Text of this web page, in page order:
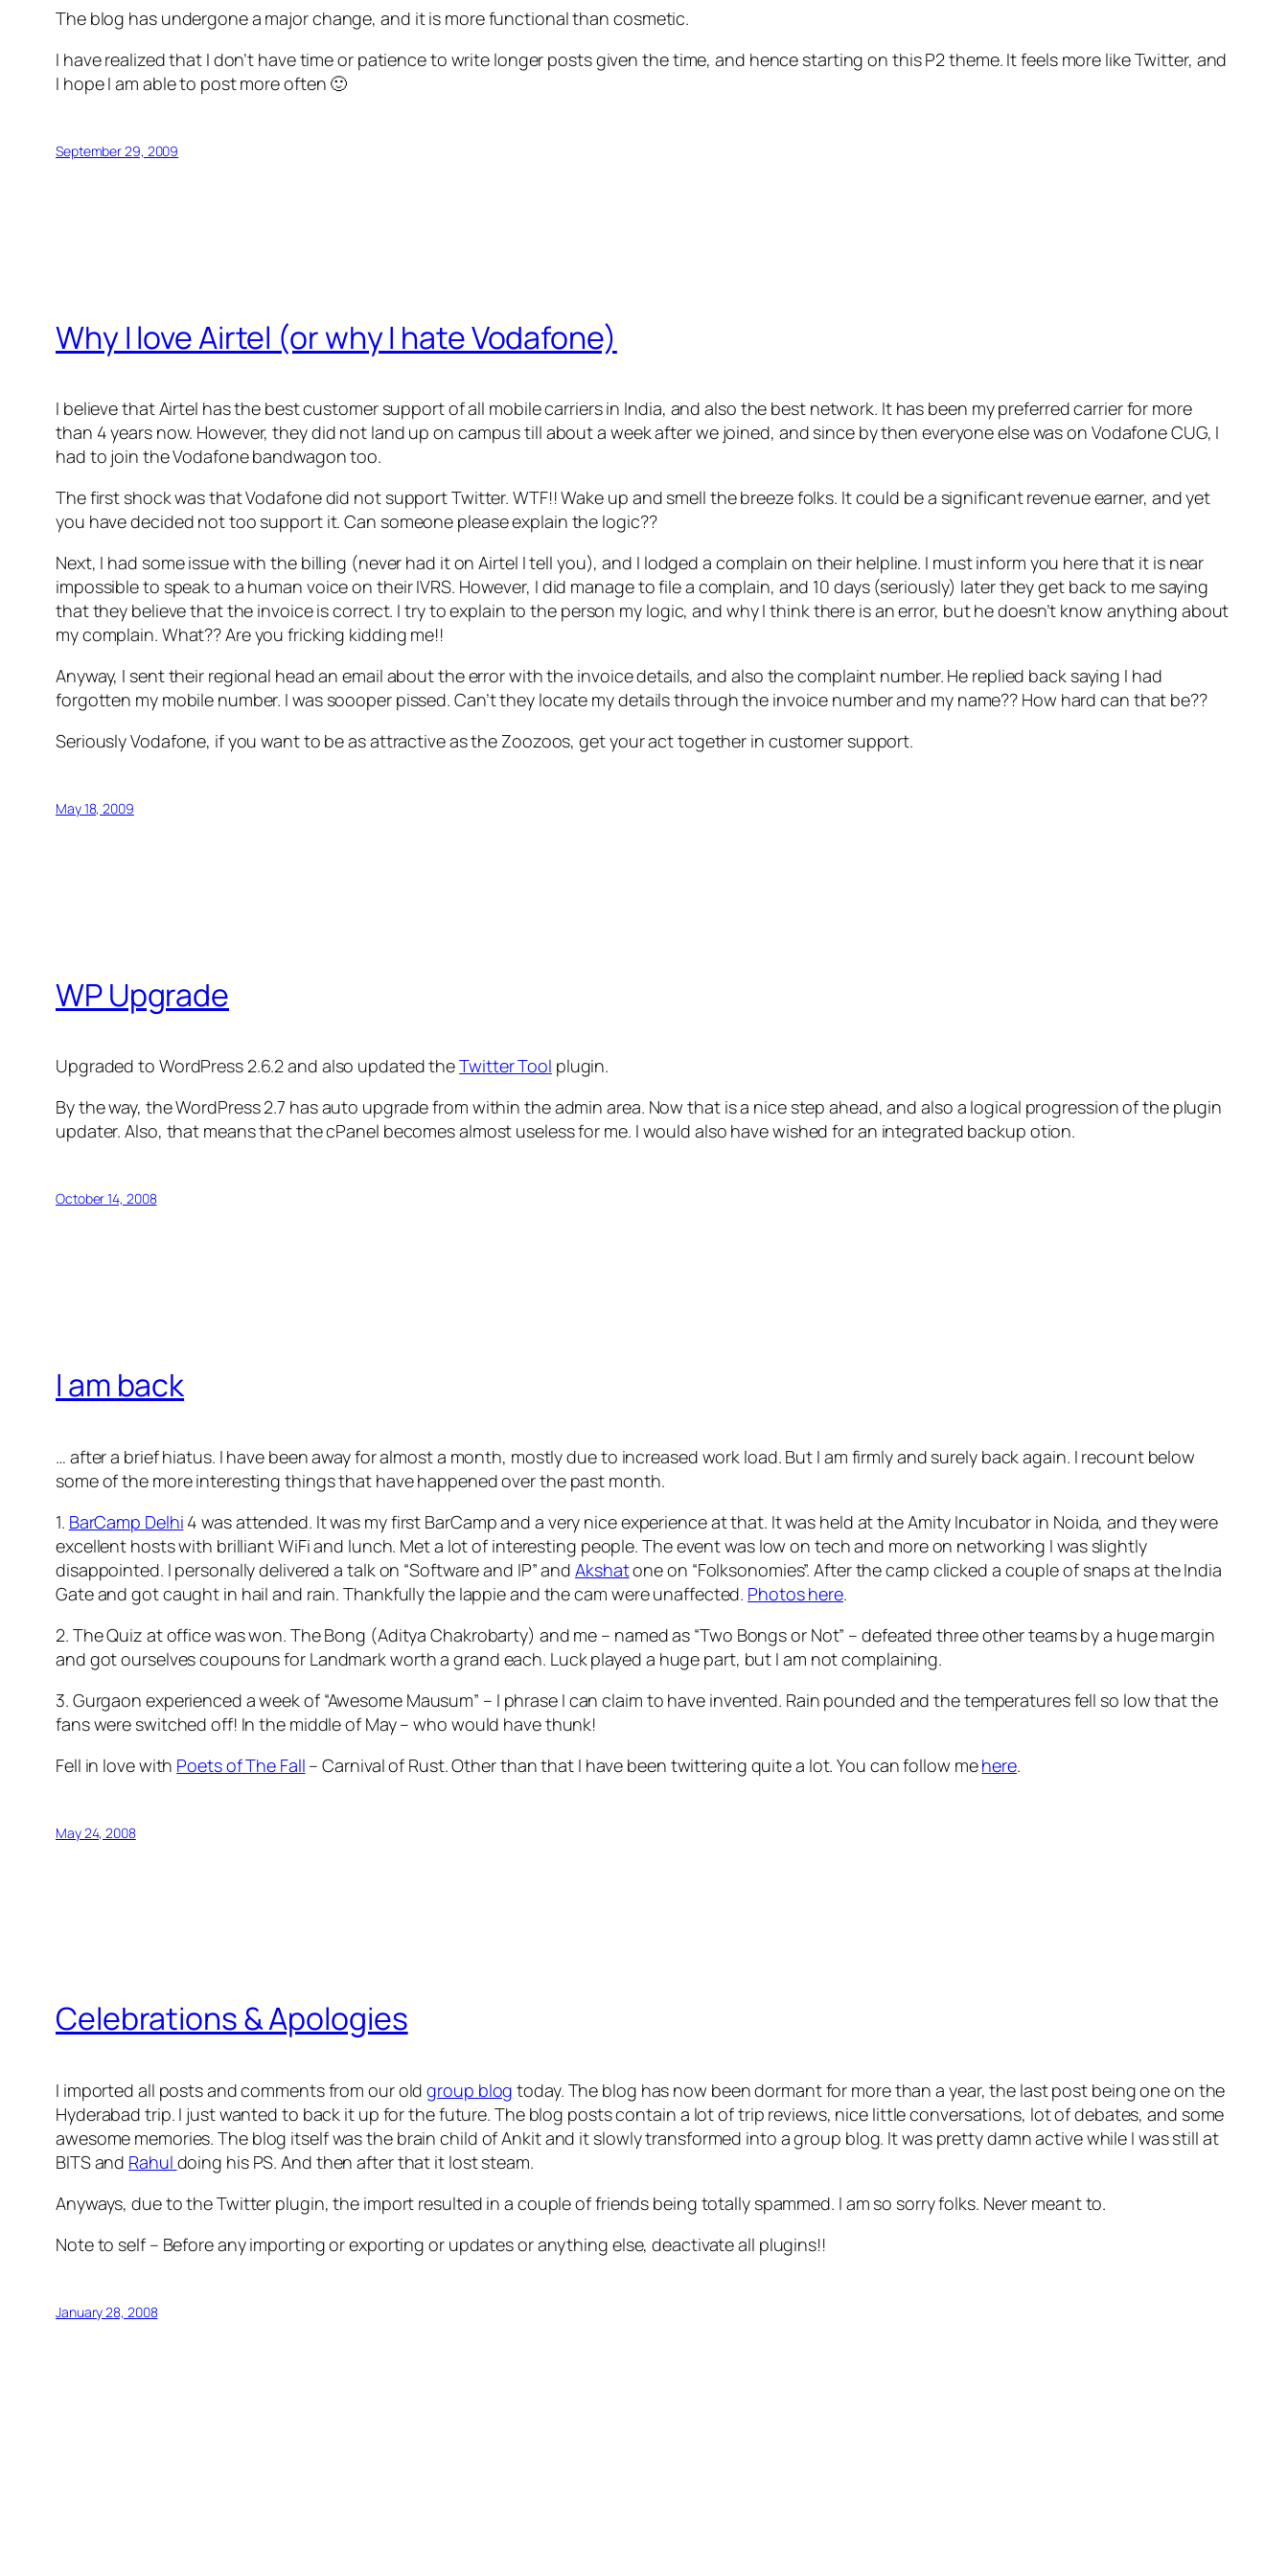
The blog has undergone a major change, and it is more functional than cosmetic.
I have realized that I don’t have time or patience to write longer posts given the time, and hence starting on this P2 theme. It feels more like Twitter, and
I hope I am able to post more often 🙂
September 29, 2009
Why I love Airtel (or why I hate Vodafone)
I believe that Airtel has the best customer support of all mobile carriers in India, and also the best network. It has been my preferred carrier for more
than 4 years now. However, they did not land up on campus till about a week after we joined, and since by then everyone else was on Vodafone CUG, I
had to join the Vodafone bandwagon too.
The first shock was that Vodafone did not support Twitter. WTF!! Wake up and smell the breeze folks. It could be a significant revenue earner, and yet
you have decided not too support it. Can someone please explain the logic??
Next, I had some issue with the billing (never had it on Airtel I tell you), and I lodged a complain on their helpline. I must inform you here that it is near
impossible to speak to a human voice on their IVRS. However, I did manage to file a complain, and 10 days (seriously) later they get back to me saying
that they believe that the invoice is correct. I try to explain to the person my logic, and why I think there is an error, but he doesn’t know anything about
my complain. What?? Are you fricking kidding me!!
Anyway, I sent their regional head an email about the error with the invoice details, and also the complaint number. He replied back saying I had
forgotten my mobile number. I was soooper pissed. Can’t they locate my details through the invoice number and my name?? How hard can that be??
Seriously Vodafone, if you want to be as attractive as the Zoozoos, get your act together in customer support.
May 18, 2009
WP Upgrade
Upgraded to WordPress 2.6.2 and also updated theTwitter Tool plugin.
By the way, the WordPress 2.7 has auto upgrade from within the admin area. Now that is a nice step ahead, and also a logical progression of the plugin
updater. Also, that means that the cPanel becomes almost useless for me. I would also have wished for an integrated backup otion.
October 14, 2008
I am back
… after a brief hiatus. I have been away for almost a month, mostly due to increased work load. But I am firmly and surely back again. I recount below
some of the more interesting things that have happened over the past month.
1. BarCamp Delhi 4 was attended. It was my first BarCamp and a very nice experience at that. It was held at the Amity Incubator in Noida, and they were
excellent hosts with brilliant WiFi and lunch. Met a lot of interesting people. The event was low on tech and more on networking I was slightly
disappointed. I personally delivered a talk on “Software and IP” andAkshatone on “Folksonomies”. After the camp clicked a couple of snaps at the India
Gate and got caught in hail and rain. Thankfully the lappie and the cam were unaffected. Photos here.
2. The Quiz at office was won. The Bong (Aditya Chakrobarty) and me – named as “Two Bongs or Not” – defeated three other teams by a huge margin
and got ourselves coupouns for Landmark worth a grand each. Luck played a huge part, but I am not complaining.
3. Gurgaon experienced a week of “Awesome Mausum” – I phrase I can claim to have invented. Rain pounded and the temperatures fell so low that the
fans were switched off! In the middle of May – who would have thunk!
Fell in love with Poets of The Fall – Carnival of Rust. Other than that I have been twittering quite a lot. You can follow mehere.
May 24, 2008
Celebrations & Apologies
I imported all posts and comments from our oldgroup blog today. The blog has now been dormant for more than a year, the last post being one on the
Hyderabad trip. I just wanted to back it up for the future. The blog posts contain a lot of trip reviews, nice little conversations, lot of debates, and some
awesome memories. The blog itself was the brain child of Ankit and it slowly transformed into a group blog. It was pretty damn active while I was still at
BITS and Rahul doing his PS. And then after that it lost steam.
Anyways, due to the Twitter plugin, the import resulted in a couple of friends being totally spammed. I am so sorry folks. Never meant to.
Note to self – Before any importing or exporting or updates or anything else, deactivate all plugins!!
January 28, 2008